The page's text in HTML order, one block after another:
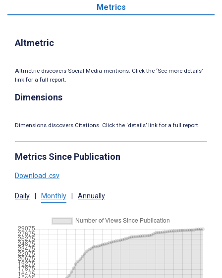
Metrics
Altmetric
Altmetric discovers Social Media mentions. Click the ‘See more details’
link for a full report.
Dimensions
Dimensions discovers Citations. Click the ‘details’ link for a full report.
Metrics Since Publication
Download .csv
Daily Monthly Annually